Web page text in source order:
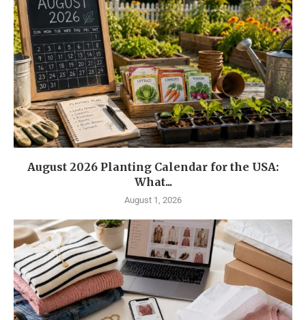
August 2026 Planting Calendar for the USA:
What...
August 1, 2026